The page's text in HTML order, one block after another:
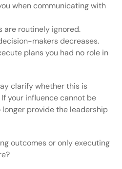
when communicating with
are routinely ignored.
makers decreases.
plans you had no role in
clarify whether this is
your influence cannot be
provide the leadership
outcomes or only executing